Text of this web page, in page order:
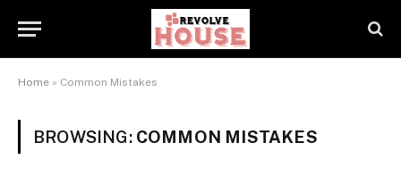
Home » Common Mistakes
BROWSING: COMMON MISTAKES